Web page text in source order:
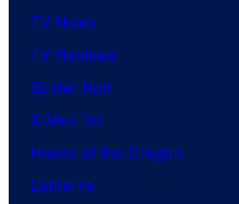
TV News
TV Reviews
Spider-Noir
X-Men ’97
House of the Dragon
Lanterns